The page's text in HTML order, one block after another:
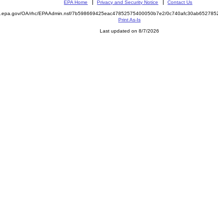
EPA Home Privacy and Security Notice Contact Us
OA/rhc/EPAAdmin.nsf/7b598669425eac47852575400050b7e2/
Print As-Is
Last updated on 8/7/2026